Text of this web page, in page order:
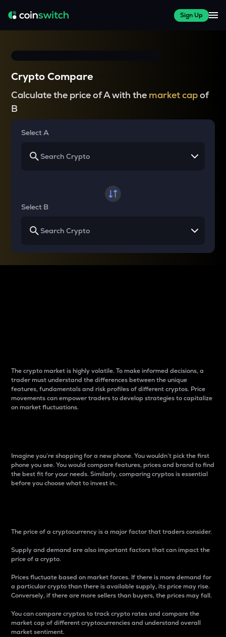
Sign Up
Crypto Compare
Calculate the price of A with the market capof
B
Select A
Select B
The crypto market is highly volatile. To make informed decisions, a
trader must understand the differences between the unique
features, fundamentals and risk profiles of different cryptos. Price
movements can empower traders to develop strategies to capitalize
on market fluctuations.
Imagine you’re shopping for a new phone. You wouldn’t pick the first
phone you see. You would compare features, prices and brand to find
the best fit for your needs. Similarly, comparing cryptos is essential
before you choose what to invest in..
The price of a cryptocurrency is a major factor that traders consider.
Supply and demand are also important factors that can impact the
price of a crypto.
Prices fluctuate based on market forces. If there is more demand for
a particular crypto than there is available supply, its price may rise.
Conversely, if there are more sellers than buyers, the prices may fall.
You can compare cryptos to track crypto rates and compare the
market cap of different cryptocurrencies and understand overall
market sentiment.